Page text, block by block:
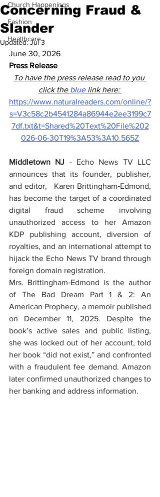
Church Happenings
Fashion
Healthcare
Concerning Fraud &
Slander
Updated:Jul 3
June 30, 2026
Press Release
To have the press release read to you
click the blue link here:
https://www.naturalreaders.com/online/?
s=V3c58c2b4541284a86944e2ee3199c7
7df.txt&t=Shared%20Text%20File%202
026-06-30T19%3A53%3A10.565Z
Middletown NJ - Echo News TV LLC
announces that its founder, publisher,
and editor,   Karen Brittingham‑Edmond,
has become the target of a coordinated
digital fraud scheme involving
unauthorized access to her Amazon
KDP publishing account, diversion of
royalties, and an international attempt to
hijack the Echo News TV brand through
foreign domain registration.
Mrs. Brittingham‑Edmond is the author
of The Bad Dream Part 1 & 2: An
American Prophecy, a memoir published
on December 11, 2025. Despite the
book’s active sales and public listing,
she was locked out of her account, told
her book “did not exist,” and confronted
with a fraudulent fee demand. Amazon
later confirmed unauthorized changes to
her banking and address information.